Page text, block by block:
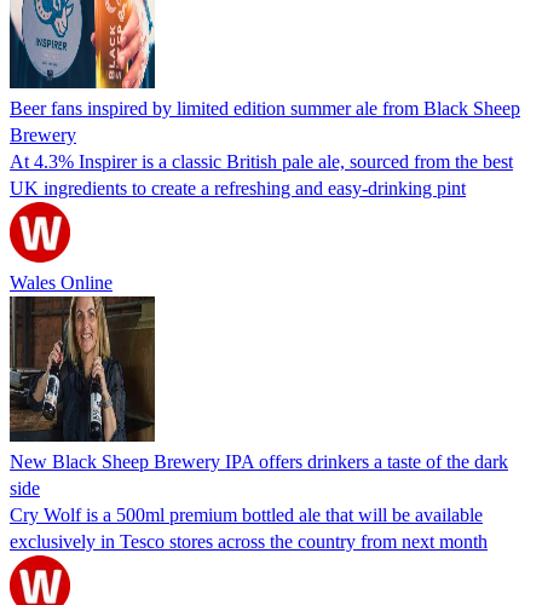
Beer fans inspired by limited edition summer ale from Black Sheep
Brewery
At 4.3% Inspirer is a classic British pale ale, sourced from the best
UK ingredients to create a refreshing and easy-drinking pint
Wales Online
New Black Sheep Brewery IPA offers drinkers a taste of the dark
side
Cry Wolf is a 500ml premium bottled ale that will be available
exclusively in Tesco stores across the country from next month